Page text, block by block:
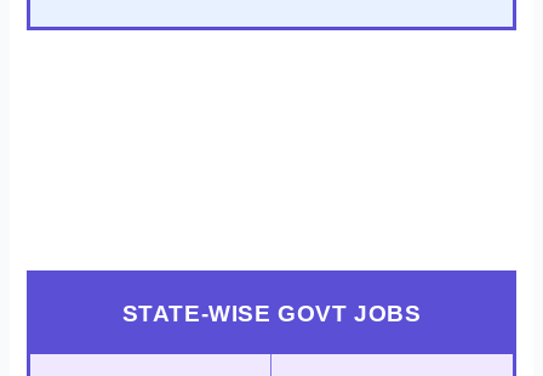
STATE-WISE GOVT JOBS